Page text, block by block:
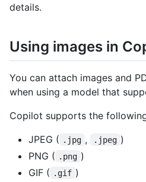
details.
Using images in
You can attach images and
when using a model that
Copilot supports the
JPEG ( .jpg , .jpeg )
PNG ( .png )
GIF ( .gif )